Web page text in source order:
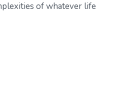
of whatever life